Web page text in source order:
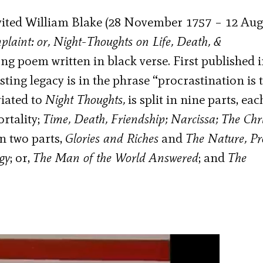
William Blake (28 November 1757 – 12
or, Night-Thoughts on Life, Death, &
poem written in black verse. First published
legacy is in the phrase “procrastination is
to Night Thoughts,is split in nine parts,
Time, Death, Friendship; Narcissa; The
two parts, Glories and Riches and The Nature,
; or, The Man of the World Answered; and The